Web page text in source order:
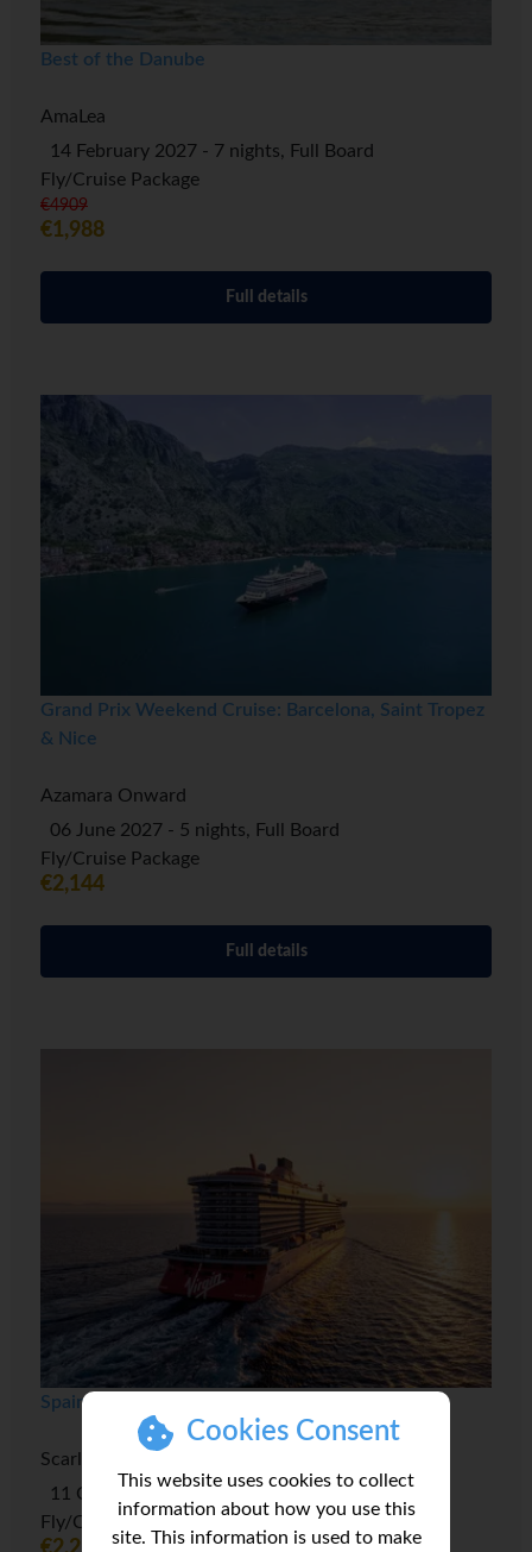
Cookies Consent
This website uses cookies to collect
information about how you use this
site. This information is used to make
Best of the Danube
AmaLea
14 February 2027 - 7 nights, Full Board
Fly/Cruise Package
€4909
€1,988
Full details
Grand Prix Weekend Cruise: Barcelona, Saint Tropez
& Nice
Azamara Onward
06 June 2027 - 5 nights, Full Board
Fly/Cruise Package
€2,144
Full details
Spain to Morocco & Miami Transatlantic
Scarlet Lady
11 October 2026 - 14 nights, Full Board
Fly/Cruise Package